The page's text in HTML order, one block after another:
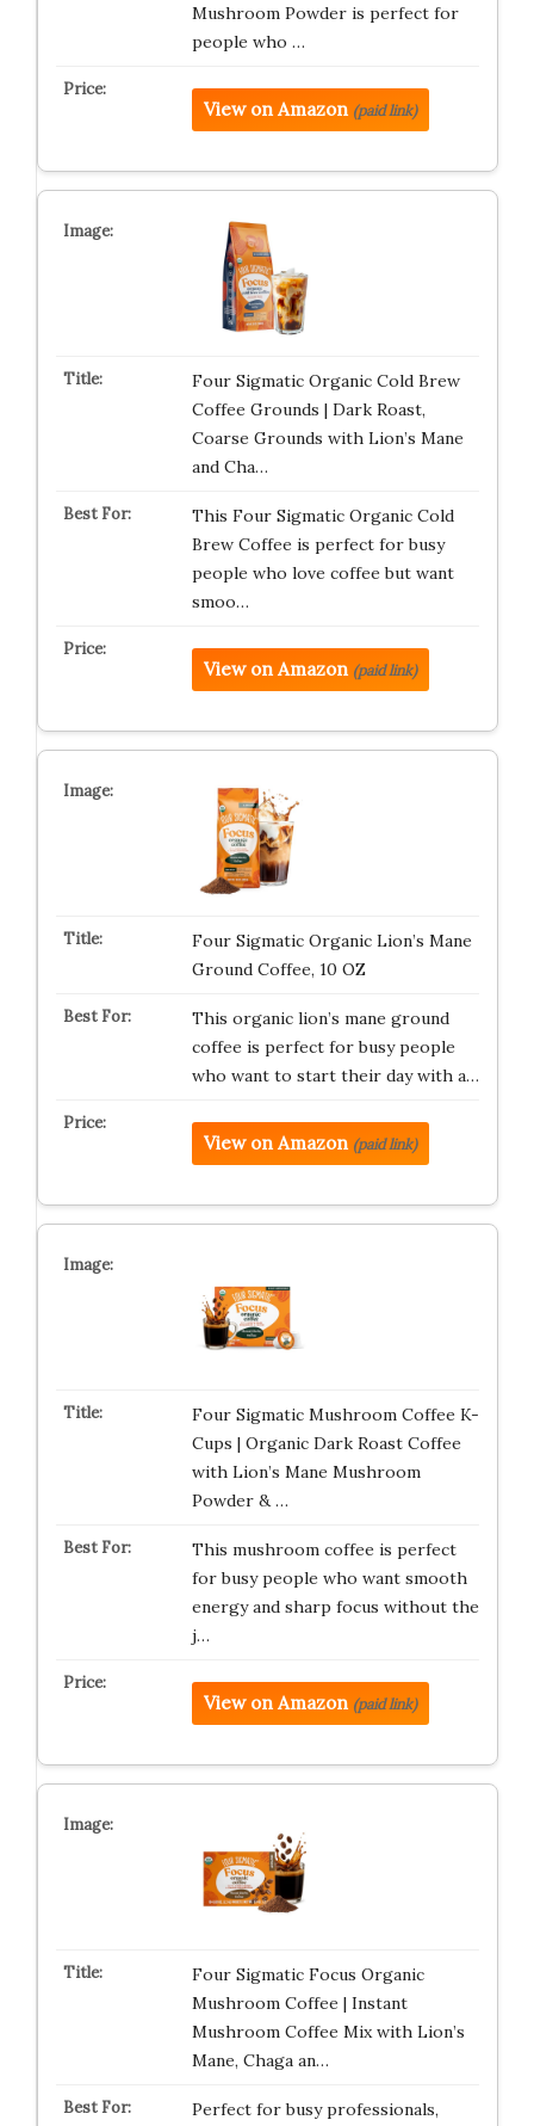
Mushroom Powder is perfect for
people who …
View on Amazon (paid link)
Four Sigmatic Organic Cold Brew
Coffee Grounds | Dark Roast,
Coarse Grounds with Lion’s Mane
and Cha…
This Four Sigmatic Organic Cold
Brew Coffee is perfect for busy
people who love coffee but want
smoo…
View on Amazon (paid link)
Four Sigmatic Organic Lion’s Mane
Ground Coffee, 10 OZ
This organic lion’s mane ground
coffee is perfect for busy people
who want to start their day with a…
View on Amazon (paid link)
Four Sigmatic Mushroom Coffee K-
Cups | Organic Dark Roast Coffee
with Lion’s Mane Mushroom
Powder & …
This mushroom coffee is perfect
for busy people who want smooth
energy and sharp focus without the
j…
View on Amazon (paid link)
Four Sigmatic Focus Organic
Mushroom Coffee | Instant
Mushroom Coffee Mix with Lion’s
Mane, Chaga an…
Perfect for busy professionals,